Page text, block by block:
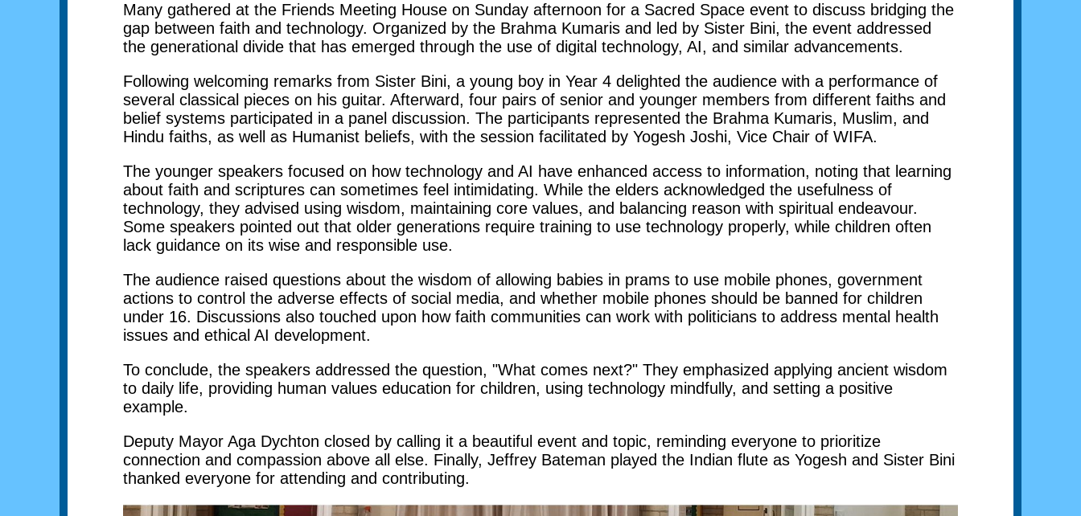
Many gathered at the Friends Meeting House on Sunday afternoon for a Sacred Space event to discuss bridging the
gap between faith and technology. Organized by the Brahma Kumaris and led by Sister Bini, the event addressed
the generational divide that has emerged through the use of digital technology, AI, and similar advancements.
Following welcoming remarks from Sister Bini, a young boy in Year 4 delighted the audience with a performance of
several classical pieces on his guitar. Afterward, four pairs of senior and younger members from different faiths and
belief systems participated in a panel discussion. The participants represented the Brahma Kumaris, Muslim, and
Hindu faiths, as well as Humanist beliefs, with the session facilitated by Yogesh Joshi, Vice Chair of WIFA.
The younger speakers focused on how technology and AI have enhanced access to information, noting that learning
about faith and scriptures can sometimes feel intimidating. While the elders acknowledged the usefulness of
technology, they advised using wisdom, maintaining core values, and balancing reason with spiritual endeavour.
Some speakers pointed out that older generations require training to use technology properly, while children often
lack guidance on its wise and responsible use.
The audience raised questions about the wisdom of allowing babies in prams to use mobile phones, government
actions to control the adverse effects of social media, and whether mobile phones should be banned for children
under 16. Discussions also touched upon how faith communities can work with politicians to address mental health
issues and ethical AI development.
To conclude, the speakers addressed the question, "What comes next?" They emphasized applying ancient wisdom
to daily life, providing human values education for children, using technology mindfully, and setting a positive
example.
Deputy Mayor Aga Dychton closed by calling it a beautiful event and topic, reminding everyone to prioritize
connection and compassion above all else. Finally, Jeffrey Bateman played the Indian flute as Yogesh and Sister Bini
thanked everyone for attending and contributing.